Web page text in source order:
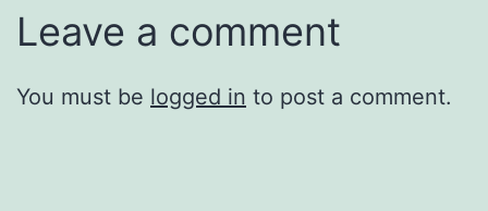
Leave a comment
You must be logged in to post a comment.